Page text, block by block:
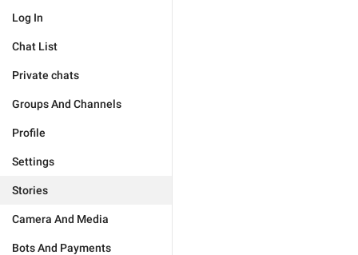
Log In
Chat List
Private chats
Groups And Channels
Profile
Settings
Stories
Camera And Media
Bots And Payments